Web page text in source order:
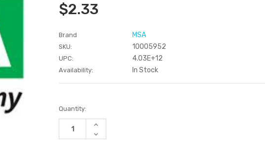
$2.33
Brand MSA
SKU: 10005952
UPC: 4.03E+12
Availability: In Stock
Current
Stock:
Quantity:
Increase
of
Decrease
Quantity